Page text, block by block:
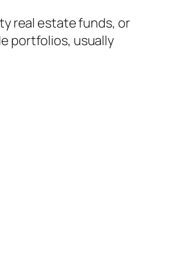
real estate funds, or
portfolios, usually